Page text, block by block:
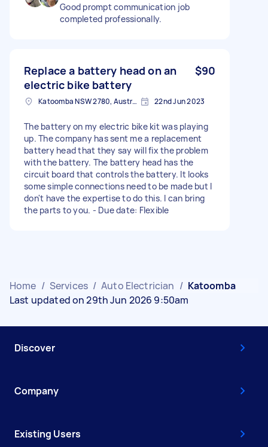
Good prompt communication job
completed professionally.
Replace a battery head on an
electric bike battery
$90
Katoomba NSW 2780, Australia 22nd Jun 2023
The battery on my electric bike kit was playing
up. The company has sent me a replacement
battery head that they say will fix the problem
with the battery. The battery head has the
circuit board that controls the battery. It looks
some simple connections need to be made but I
don't have the expertise to do this. I can bring
the parts to you. - Due date: Flexible
Home / Services / Auto Electrician / Katoomba
Last updated on 29th Jun 2026 9:50am
Discover
Company
Existing Users